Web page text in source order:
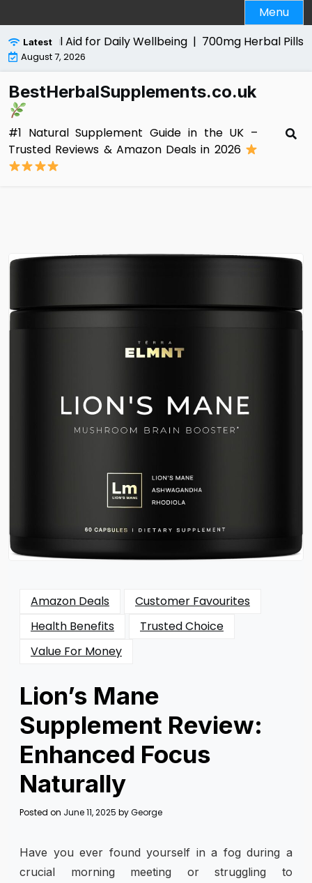
to
content
Menu
Latest
Natural Aid for Daily Wellbeing |700mg Herbal Pills for
August 7, 2026
BestHerbalSupplements.co.uk
#1 Natural Supplement Guide in the UK –
Trusted Reviews & Amazon Deals in 2026
Amazon Deals
Customer Favourites
Health Benefits
Trusted Choice
Value For Money
Lion’s Mane
Supplement Review:
Enhanced Focus
Naturally
Posted on June 11, 2025 byGeorge
Have you ever found yourself in a fog during a
crucial morning meeting or struggling to